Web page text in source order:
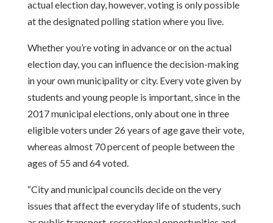
actual election day, however, voting is only possible
at thedesignated polling station where you live.
Whether you’re voting in advance or on the actual
election day, you can influence the decision-making
in your own municipality or city. Every vote given by
students and young people is important, since in the
2017 municipalelections, only about one in three
eligible voters under 26 years of age gavetheir vote,
whereas almost 70 percent of people between the
ages of 55 and 64voted.
“City and municipal councils decide on the very
issues that affect the everyday life of students, such